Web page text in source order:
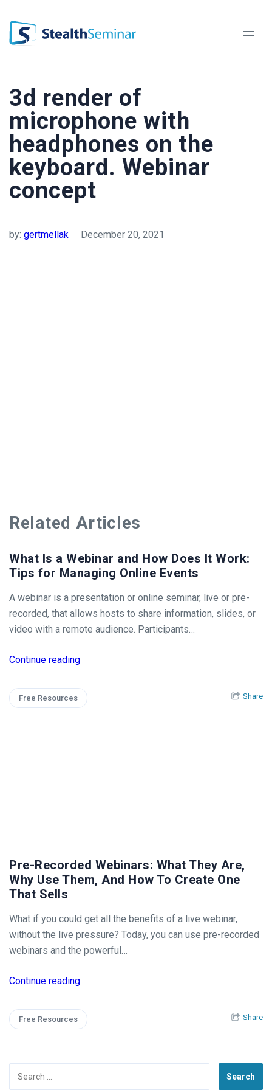
StealthSeminar
3d render of
microphone with
headphones on the
keyboard. Webinar
concept
by: gertmellak December 20, 2021
Related Articles
What Is a Webinar and How Does It Work:
Tips for Managing Online Events
A webinar is a presentation or online seminar, live or pre-
recorded, that allows hosts to share information, slides, or
video with a remote audience. Participants…
Continue reading
Free Resources Share
Pre-Recorded Webinars: What They Are,
Why Use Them, And How To Create One
That Sells
What if you could get all the benefits of a live webinar,
without the live pressure? Today, you can use pre-recorded
webinars and the powerful…
Continue reading
Free Resources Share
for: